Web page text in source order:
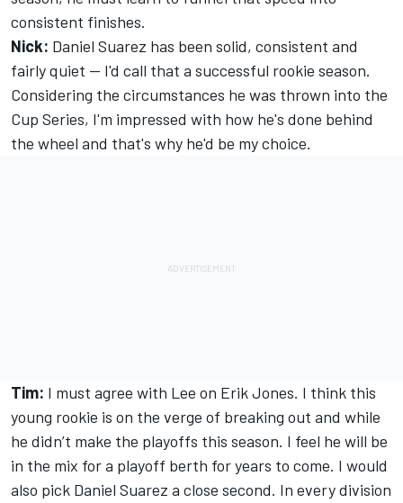
consistent finishes.
Nick: Daniel Suarez has been solid, consistent and
fairly quiet -- I'd call that a successful rookie season.
Considering the circumstances he was thrown into the
Cup Series, I'm impressed with how he's done behind
the wheel and that's why he'd be my choice.
Tim: I must agree with Lee on Erik Jones. I think this
young rookie is on the verge of breaking out and while
he didn’t make the playoffs this season. I feel he will be
in the mix for a playoff berth for years to come. I would
also pick Daniel Suarez a close second. In every division